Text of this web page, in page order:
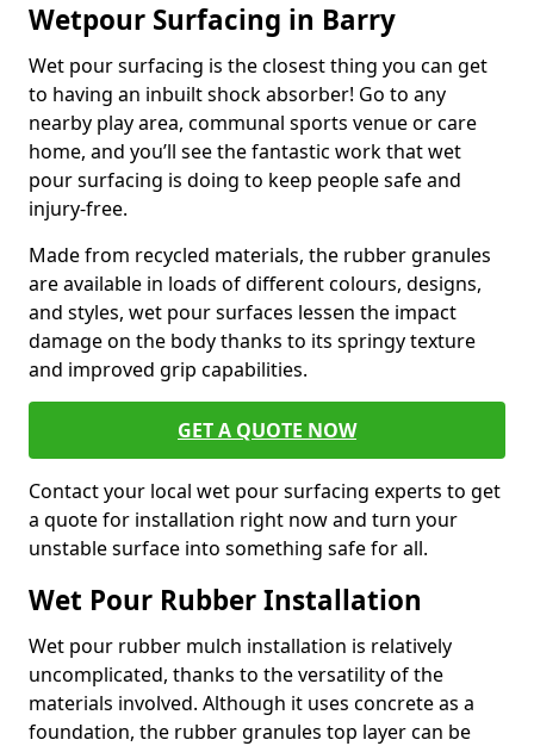
Wetpour Surfacing in Barry
Wet pour surfacing is the closest thing you can get
to having an inbuilt shock absorber! Go to any
nearby play area, communal sports venue or care
home, and you’ll see the fantastic work that wet
pour surfacing is doing to keep people safe and
injury-free.
Made from recycled materials, the rubber granules
are available in loads of different colours, designs,
and styles, wet pour surfaces lessen the impact
damage on the body thanks to its springy texture
and improved grip capabilities.
GET A QUOTE NOW
Contact your local wet pour surfacing experts to get
a quote for installation right now and turn your
unstable surface into something safe for all.
Wet Pour Rubber Installation
Wet pour rubber mulch installation is relatively
uncomplicated, thanks to the versatility of the
materials involved. Although it uses concrete as a
foundation, the rubber granules top layer can be